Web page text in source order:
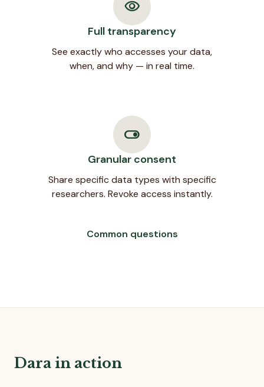
visibility
Full transparency
See exactly who accesses your data,
when, and why — in real time.
toggle_on
Granular consent
Share specific data types with specific
researchers. Revoke access instantly.
Common questions
Dara in action